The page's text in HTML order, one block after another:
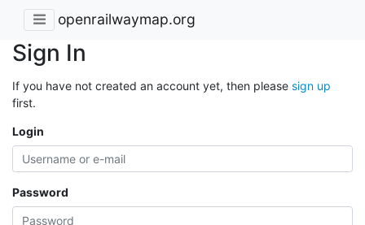
openrailwaymap.org
Sign In
If you have not created an account yet, then please sign up
first.
Login
Password